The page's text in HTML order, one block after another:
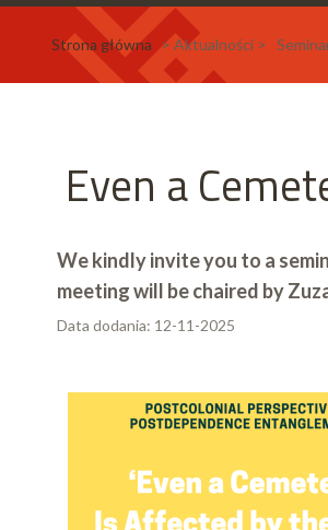
Strona główna > Aktualności >
Even a
We kindly invite you to a
meeting will be chaired by
Data dodania: 12-11-2025